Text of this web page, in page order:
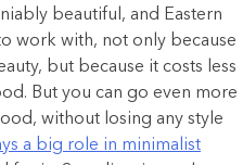
beautiful, and Eastern
work with, not only because
but because it costs less
But you can go even more
without losing any style
a big role in minimalist